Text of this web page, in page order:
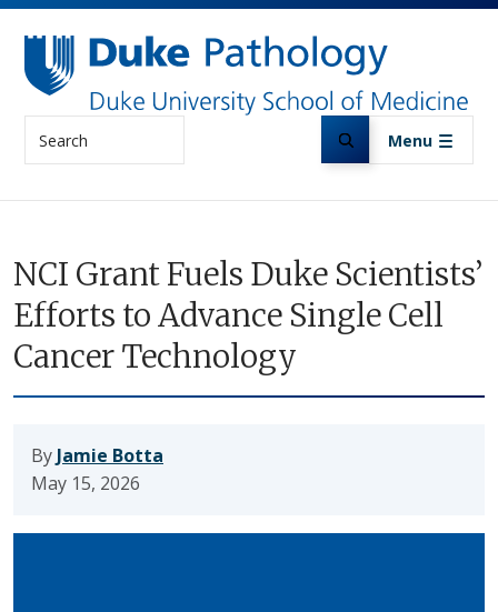
Skip to main content
Menu
NCI Grant Fuels Duke Scientists’
Efforts to Advance Single Cell
Cancer Technology
By Jamie Botta
May 15, 2026